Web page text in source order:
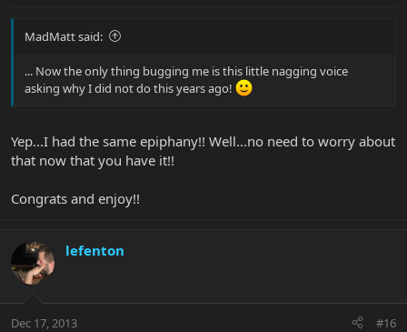
MadMatt said:
... Now the only thing bugging me is this little nagging voice
asking why I did not do this years ago!
Yep...I had the same epiphany!! Well...no need to worry about
that now that you have it!!
Congrats and enjoy!!
lefenton
Dec 17, 2013 #16